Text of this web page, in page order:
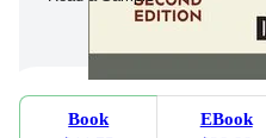
Book
EBook